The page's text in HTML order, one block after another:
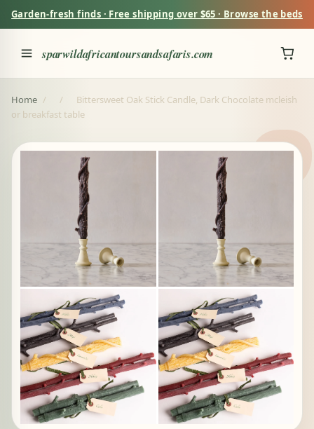
Garden-fresh finds · Free shipping over $65 · Browse the beds
sparwildafricantoursandsafaris.com
Home / /
Bittersweet Oak Stick Candle, Dark Chocolate mcleish
or breakfast table